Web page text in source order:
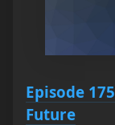
Episode
Future